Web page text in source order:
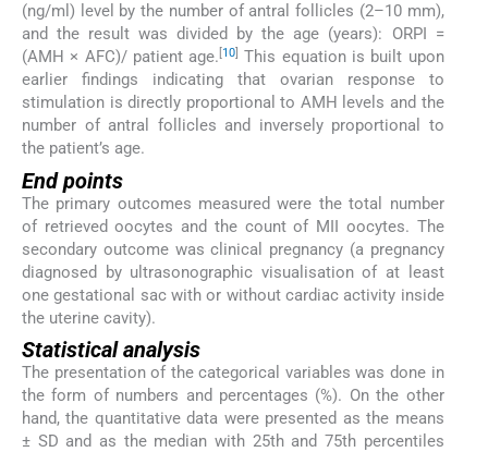
(ng/ml) level by the number of antral follicles (2–10 mm),
and the result was divided by the age (years): ORPI =
(AMH × AFC)/ patient age.[10] This equation is built upon
earlier findings indicating that ovarian response to
stimulation is directly proportional to AMH levels and the
number of antral follicles and inversely proportional to
the patient’s age.
End points
The primary outcomes measured were the total number
of retrieved oocytes and the count of MII oocytes. The
secondary outcome was clinical pregnancy (a pregnancy
diagnosed by ultrasonographic visualisation of at least
one gestational sac with or without cardiac activity inside
the uterine cavity).
Statistical analysis
The presentation of the categorical variables was done in
the form of numbers and percentages (%). On the other
hand, the quantitative data were presented as the means
± SD and as the median with 25th and 75th percentiles